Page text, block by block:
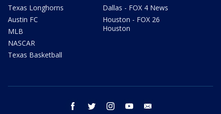
Texas Longhorns
Austin FC
MLB
NASCAR
Texas Basketball
Dallas - FOX 4 News
Houston - FOX 26
Houston
facebook twitter instagram youtube